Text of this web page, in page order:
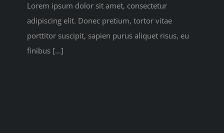
Lorem ipsum dolor sit amet, consectetur
adipiscing elit. Donec pretium, tortor vitae
porttitor suscipit, sapien purus aliquet risus, eu
finibus [...]